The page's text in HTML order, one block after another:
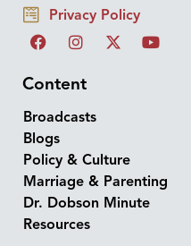
Privacy Policy
Content
Broadcasts
Blogs
Policy & Culture
Marriage & Parenting
Dr. Dobson Minute
Resources